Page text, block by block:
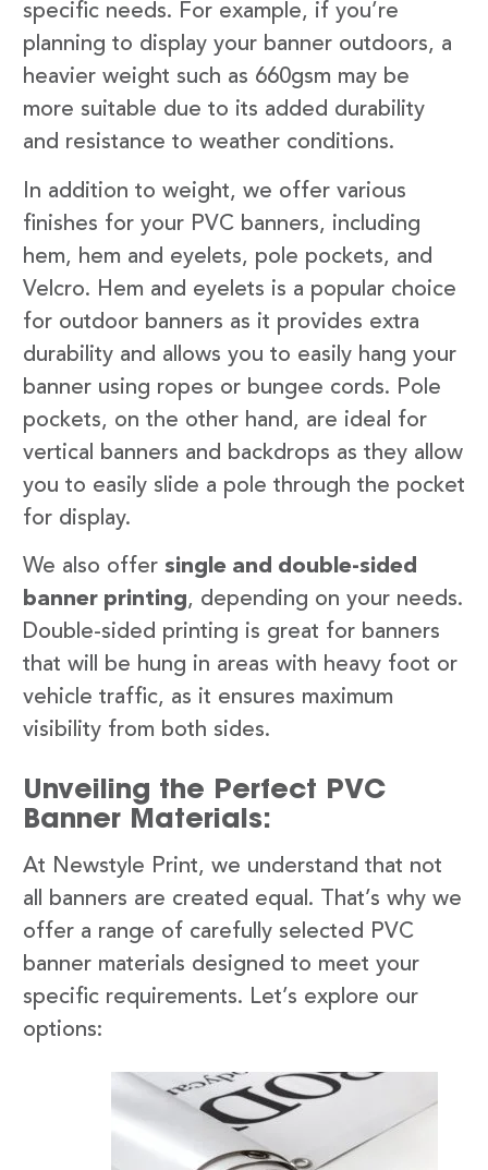
specific needs. For example, if you’re
planning to display your banner outdoors, a
heavier weight such as 660gsm may be
more suitable due to its added durability
and resistance to weather conditions.
In addition to weight, we offer various
finishes for your PVC banners, including
hem, hem and eyelets, pole pockets, and
Velcro. Hem and eyelets is a popular choice
for outdoor banners as it provides extra
durability and allows you to easily hang your
banner using ropes or bungee cords. Pole
pockets, on the other hand, are ideal for
vertical banners and backdrops as they allow
you to easily slide a pole through the pocket
for display.
We also offer single and double-sided
banner printing, depending on your needs.
Double-sided printing is great for banners
that will be hung in areas with heavy foot or
vehicle traffic, as it ensures maximum
visibility from both sides.
Unveiling the Perfect PVC
Banner Materials:
At Newstyle Print, we understand that not
all banners are created equal. That’s why we
offer a range of carefully selected PVC
banner materials designed to meet your
specific requirements. Let’s explore our
options: